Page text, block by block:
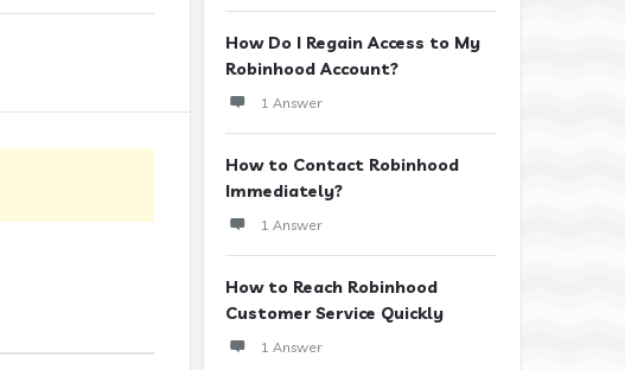
How Do I Regain Access to My
Robinhood Account?
1 Answer
How to Contact Robinhood
Immediately?
1 Answer
How to Reach Robinhood
Customer Service Quickly
1 Answer